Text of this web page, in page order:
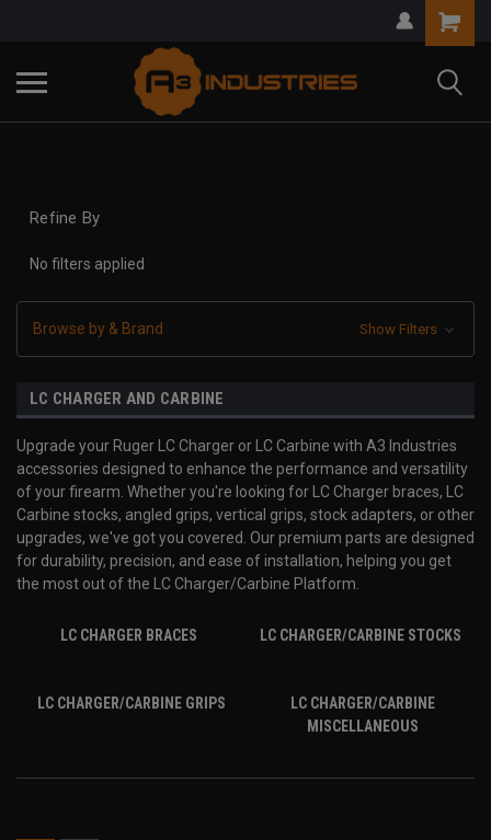
Refine By
No filters applied
Browse by & Brand Show Filters
LC CHARGER AND CARBINE
Upgrade your Ruger LC Charger or LC Carbine with A3 Industries
accessories designed to enhance the performance and versatility
of your firearm. Whether you're looking for LC Charger braces, LC
Carbine stocks, angled grips, vertical grips, stock adapters, or other
upgrades, we've got you covered. Our premium parts are designed
for durability, precision, and ease of installation, helping you get
the most out of the LC Charger/Carbine Platform.
LC CHARGER BRACES LC CHARGER/CARBINE STOCKS
LC CHARGER/CARBINE GRIPS
LC CHARGER/CARBINE
MISCELLANEOUS